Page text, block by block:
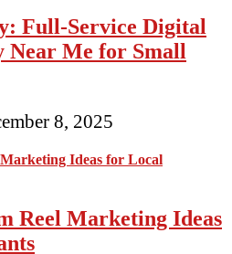
Full-Service Digital
Near Me for Small
8, 2025
Reel Marketing Ideas